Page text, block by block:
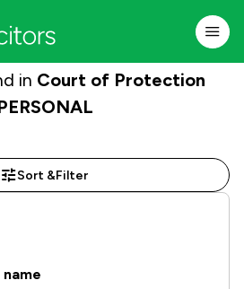
in Court of Protection
Sort &Filter